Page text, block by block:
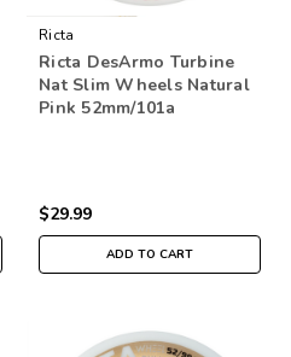
Ricta
Ricta DesArmo Turbine
Nat Slim Wheels Natural
Pink 52mm/101a
$29.99
ADD TO CART